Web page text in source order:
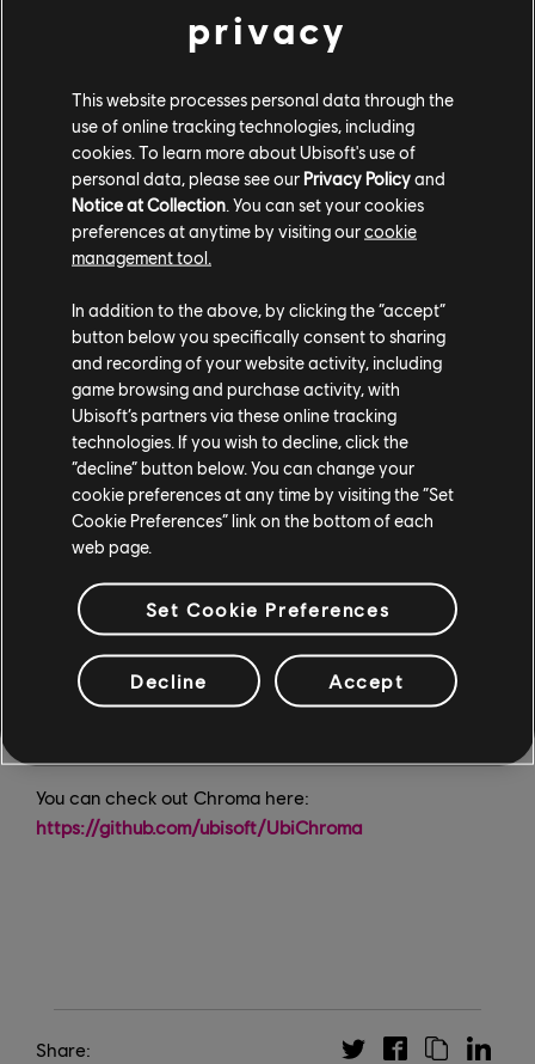
"Chroma was created with a clear purpose---making
color blindness accessibility a natural part of the
creative and testing process," says Jawad Shakil, QC
Product Manager. "The team faced and overcame
significant challenges while building it, but through
close collaboration with accessibility experts and by
refining the tool based on feedback, they created a
solution that eliminated lag and inaccuracies, making
accessibility testing efficient and smooth. Chroma is a
testament to the team's innovation and dedication;
their work is already making a difference in how we
design games with accessibility in mind. Open-
sourcing Chroma is a proud step forward, allowing
You can check out Chroma here:
https://github.com/ubisoft/UbiChroma
Share:
privacy
This website processes personal data through the
use of online tracking technologies, including
cookies. To learn more about Ubisoft's use of
personal data, please see our Privacy Policyand
Notice at Collection. You can set your cookies
preferences at anytime by visiting ourcookie
management tool.
In addition to the above, by clicking the “accept”
button below you specifically consent to sharing
and recording of your website activity, including
game browsing and purchase activity, with
Ubisoft’s partners via these online tracking
technologies. If you wish to decline, click the
“decline” button below. You can change your
cookie preferences at any time by visiting the “Set
Cookie Preferences” link on the bottom of each
web page.
Set Cookie Preferences
Decline Accept